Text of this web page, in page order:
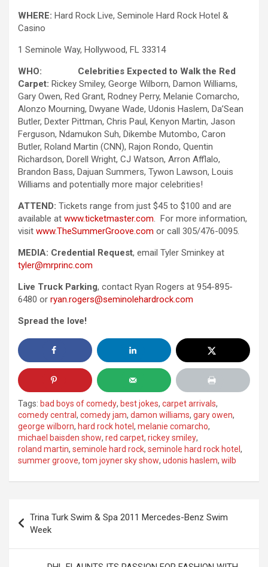
WHERE: Hard Rock Live, Seminole Hard Rock Hotel &
Casino
1 Seminole Way, Hollywood, FL 33314
WHO: Celebrities Expected to Walk the Red
Carpet: Rickey Smiley, George Wilborn, Damon Williams,
Gary Owen, Red Grant, Rodney Perry, Melanie Comarcho,
Alonzo Mourning, Dwyane Wade, Udonis Haslem, Da’Sean
Butler, Dexter Pittman, Chris Paul, Kenyon Martin, Jason
Ferguson, Ndamukon Suh, Dikembe Mutombo, Caron
Butler, Roland Martin (CNN), Rajon Rondo, Quentin
Richardson, Dorell Wright, CJ Watson, Arron Afflalo,
Brandon Bass, Dajuan Summers, Tywon Lawson, Louis
Williams and potentially more major celebrities!
ATTEND: Tickets range from just $45 to $100 and are
available at www.ticketmaster.com. For more information,
visit www.TheSummerGroove.com or call 305/476-0095.
MEDIA: Credential Request, email Tyler Sminkey at
tyler@mrprinc.com
Live Truck Parking, contact Ryan Rogers at 954-895-
6480 or ryan.rogers@seminolehardrock.com
Spread the love!
Tags: bad boys of comedy, best jokes, carpet arrivals,
comedy central , comedy jam, damon williams, gary owen,
george wilborn, hard rock hotel , melanie comarcho,
michael baisden show, red carpet, rickey smiley,
roland martin, seminole hard rock, seminole hard rock hotel ,
summer groove, tom joyner sky show, udonis haslem, wilb
navigation
Trina Turk Swim & Spa 2011 Mercedes-Benz Swim
Week